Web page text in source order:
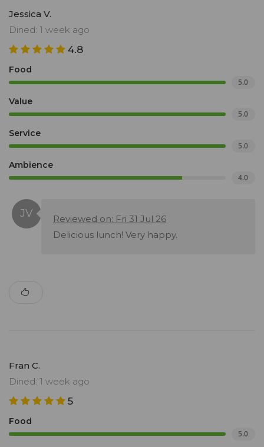
Jessica V.
Dined: 1 week ago
4.8
Food
5.0
Value
5.0
Service
5.0
Ambience
4.0
Reviewed on: Fri 31 Jul 26
Delicious lunch! Very happy.
Fran C.
Dined: 1 week ago
5
Food
5.0